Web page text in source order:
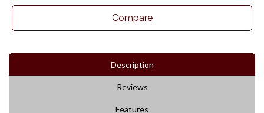
Compare
Description
Reviews
Features